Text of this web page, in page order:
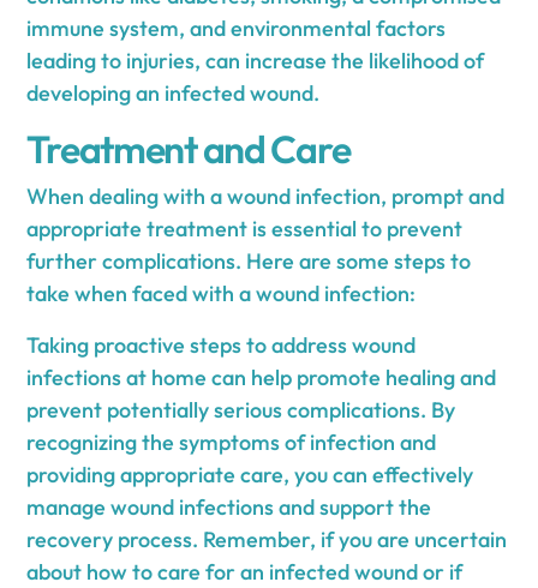
immune system, and environmental factors
leading to injuries, can increase the likelihood of
developing an infected wound.
Treatment and Care
When dealing with a wound infection, prompt and
appropriate treatment is essential to prevent
further complications. Here are some steps to
take when faced with a wound infection:
Taking proactive steps to address wound
infections at home can help promote healing and
prevent potentially serious complications. By
recognizing the symptoms of infection and
providing appropriate care, you can effectively
manage wound infections and support the
recovery process. Remember, if you are uncertain
about how to care for an infected wound or if